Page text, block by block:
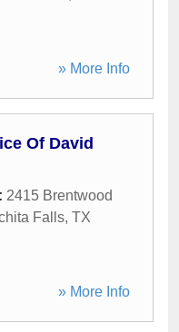
» More Info
Of David
2415 Brentwood
Falls, TX
» More Info